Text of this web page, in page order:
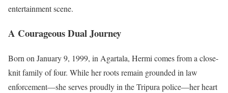
entertainment scene.
A Courageous Dual Journey
Born on January 9, 1999, in Agartala, Hermi comes from a close-
knit family of four. While her roots remain grounded in law
enforcement—she serves proudly in the Tripura police—her heart